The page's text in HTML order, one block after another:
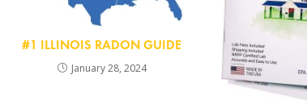
#1 ILLINOIS RADON GUIDE
January 28, 2024